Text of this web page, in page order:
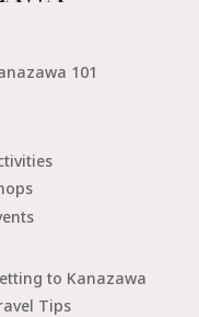
101
to Kanazawa
Tips